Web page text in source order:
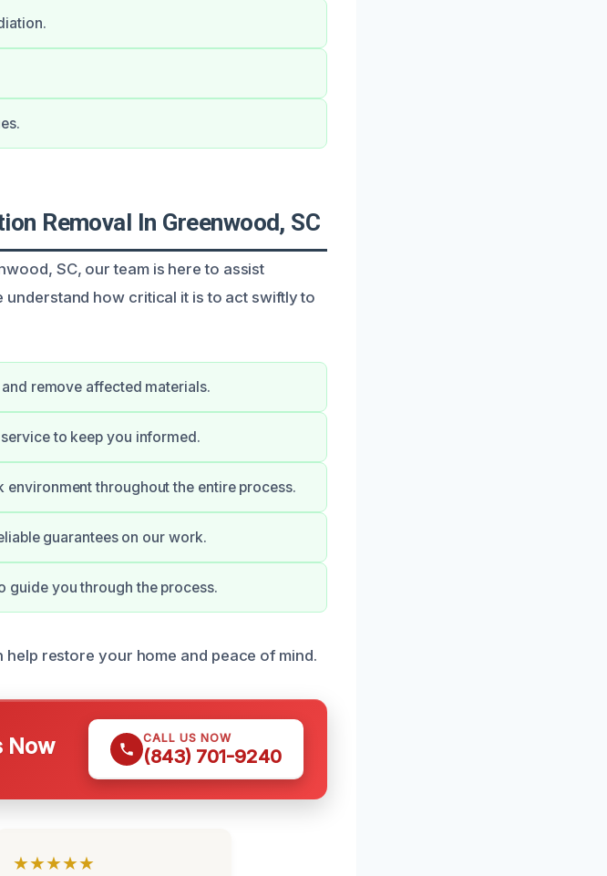
Removal In Greenwood, SC
SC, our team is here to assist
how critical it is to act swiftly to
remove affected materials.
to keep you informed.
environment throughout the entire process.
guarantees on our work.
guide you through the process.
restore your home and peace of mind.
Now CALL US NOW
(843) 701-9240
★★★★★